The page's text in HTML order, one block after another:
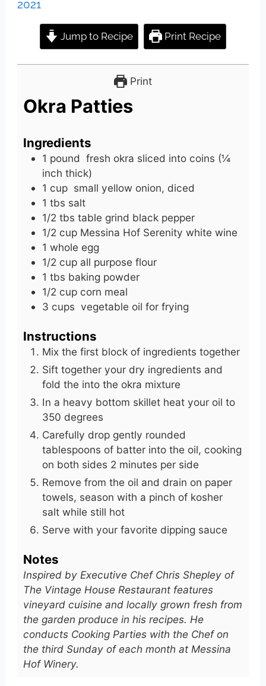
2021
Jump to Recipe Print Recipe
Print
Okra Patties
Ingredients
1 pound fresh okra sliced into coins (¼
inch thick)
1 cup small yellow onion, diced
1 tbs salt
1/2 tbs table grind black pepper
1/2 cup Messina Hof Serenity white wine
1 whole egg
1/2 cup all purpose flour
1 tbs baking powder
1/2 cup corn meal
3 cups vegetable oil for frying
Instructions
Mix the first block of ingredients together
Sift together your dry ingredients and
fold the into the okra mixture
In a heavy bottom skillet heat your oil to
350 degrees
Carefully drop gently rounded
tablespoons of batter into the oil, cooking
on both sides 2 minutes per side
Remove from the oil and drain on paper
towels, season with a pinch of kosher
salt while still hot
Serve with your favorite dipping sauce
Notes
Inspired by Executive Chef Chris Shepley of
The Vintage House Restaurant features
vineyard cuisine and locally grown fresh from
the garden produce in his recipes. He
conducts Cooking Parties with the Chef on
the third Sunday of each month at Messina
Hof Winery.